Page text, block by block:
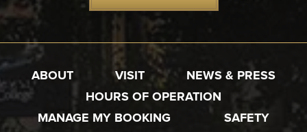
ABOUT VISIT
NEWS & PRESS
HOURS OF OPERATION
MANAGE MY BOOKING
SAFETY